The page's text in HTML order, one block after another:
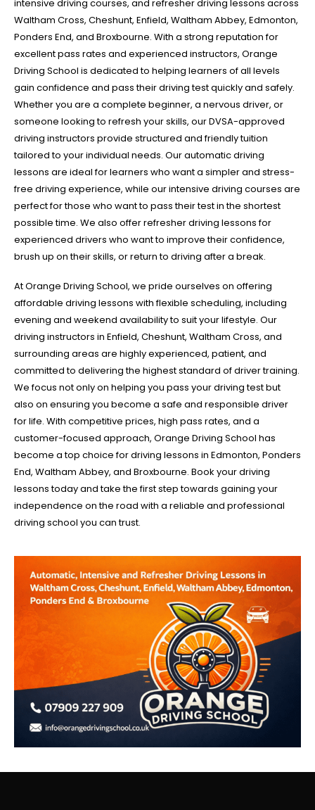
intensive driving courses, and refresher driving lessons across
Waltham Cross, Cheshunt, Enfield, Waltham Abbey, Edmonton,
Ponders End, and Broxbourne. With a strong reputation for
excellent pass rates and experienced instructors, Orange
Driving School is dedicated to helping learners of all levels
gain confidence and pass their driving test quickly and safely.
Whether you are a complete beginner, a nervous driver, or
someone looking to refresh your skills, our DVSA-approved
driving instructors provide structured and friendly tuition
tailored to your individual needs. Our automatic driving
lessons are ideal for learners who want a simpler and stress-
free driving experience, while our intensive driving courses are
perfect for those who want to pass their test in the shortest
possible time. We also offer refresher driving lessons for
experienced drivers who want to improve their confidence,
brush up on their skills, or return to driving after a break.
At Orange Driving School, we pride ourselves on offering
affordable driving lessons with flexible scheduling, including
evening and weekend availability to suit your lifestyle. Our
driving instructors in Enfield, Cheshunt, Waltham Cross, and
surrounding areas are highly experienced, patient, and
committed to delivering the highest standard of driver training.
We focus not only on helping you pass your driving test but
also on ensuring you become a safe and responsible driver
for life. With competitive prices, high pass rates, and a
customer-focused approach, Orange Driving School has
become a top choice for driving lessons in Edmonton, Ponders
End, Waltham Abbey, and Broxbourne. Book your driving
lessons today and take the first step towards gaining your
independence on the road with a reliable and professional
driving school you can trust.